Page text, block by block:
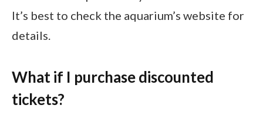
It’s best to check the aquarium’s website for
details.
What if I purchase discounted
tickets?